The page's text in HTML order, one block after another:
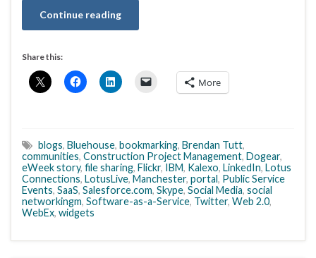
Continue reading
Share this:
More
blogs, Bluehouse, bookmarking, Brendan Tutt,
communities, Construction Project Management, Dogear,
eWeek story, file sharing, Flickr, IBM, Kalexo, LinkedIn, Lotus
Connections, LotusLive, Manchester, portal, Public Service
Events, SaaS, Salesforce.com, Skype, Social Media, social
networkingm, Software-as-a-Service, Twitter, Web 2.0,
WebEx, widgets